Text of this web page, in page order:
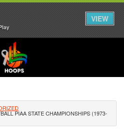
VIEW
PIAA STATE CHAMPIONSHIPS (1973-